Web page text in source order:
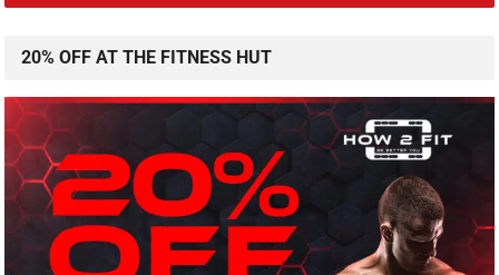
20% OFF AT THE FITNESS HUT